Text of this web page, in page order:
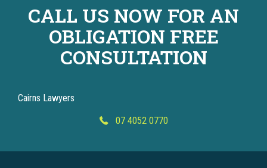
CALL US NOW FOR AN
OBLIGATION FREE
CONSULTATION
Cairns Lawyers
07 4052 0770